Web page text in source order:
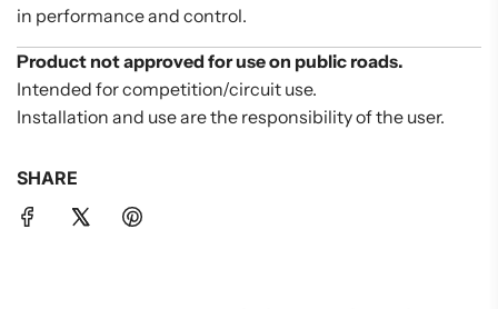
in performance and control.
Product not approved for use on public roads.
Intended for competition/circuit use.
Installation and use are the responsibility of the user.
SHARE